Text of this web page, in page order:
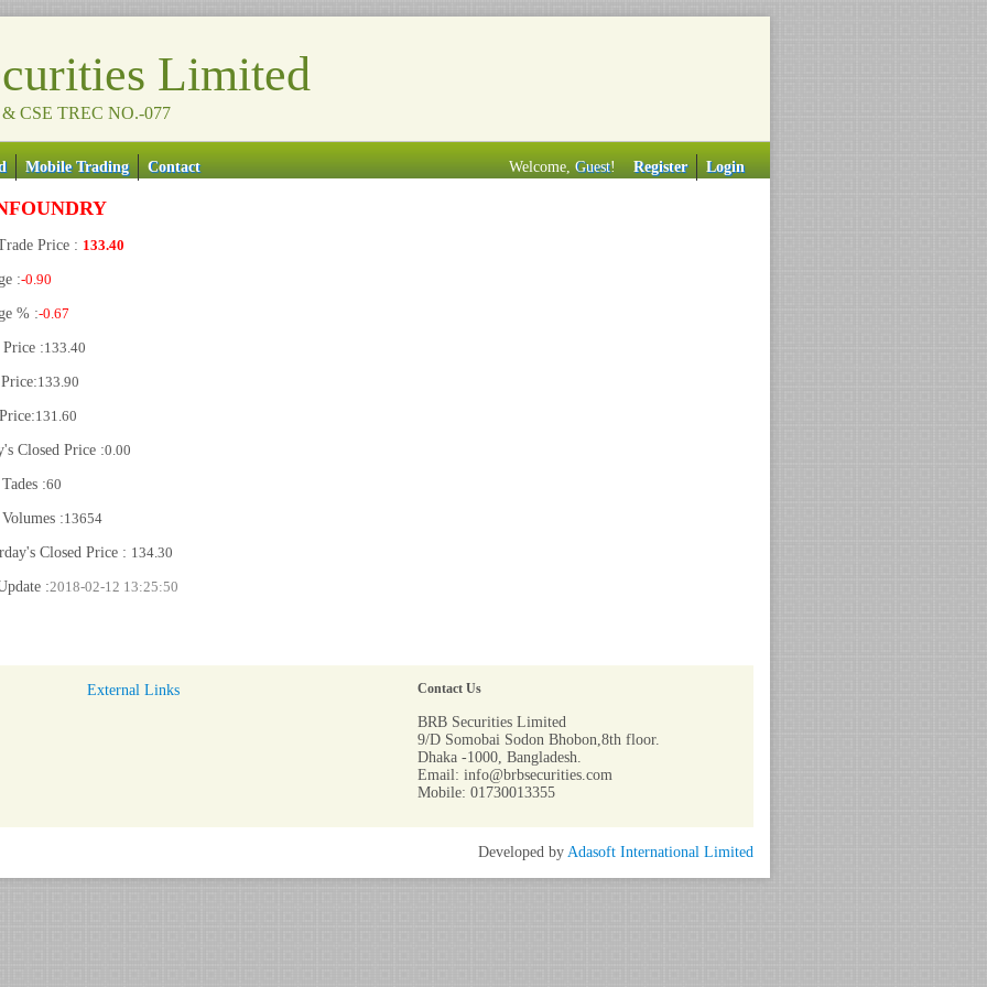
Limited
CSE TREC NO.-077
Mobile Trading Contact Welcome, Guest! Register Login
Price : 133.40
:-0.90
% :-0.67
Price :133.40
133.90
131.60
Closed Price :0.00
:60
:13654
Closed Price : 134.30
:2018-02-12 13:25:50
External Links Contact Us
BRB Securities Limited
9/D Somobai Sodon Bhobon,8th floor.
Dhaka -1000, Bangladesh.
Email: info@brbsecurities.com
Mobile: 01730013355
Developed by Adasoft International Limited